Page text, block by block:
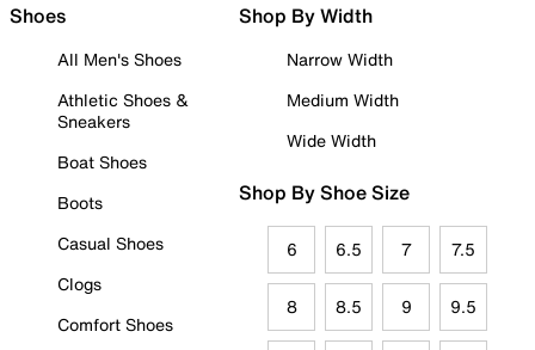
Shoes
All Men's Shoes
Athletic Shoes &
Sneakers
Boat Shoes
Boots
Casual Shoes
Clogs
Comfort Shoes
Shop By Width
Narrow Width
Medium Width
Wide Width
Shop By Shoe Size
6 6.5 7 7.5
8 8.5 9 9.5